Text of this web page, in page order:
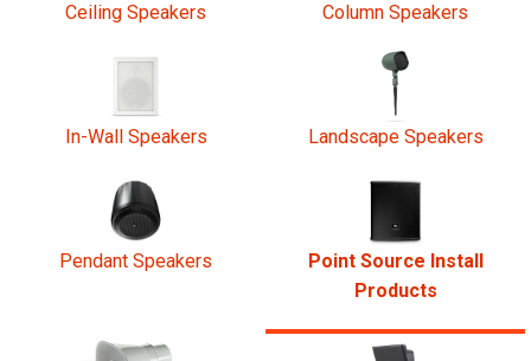
Ceiling Speakers Column Speakers
In-Wall Speakers Landscape Speakers
Pendant Speakers
Point Source Install
Products